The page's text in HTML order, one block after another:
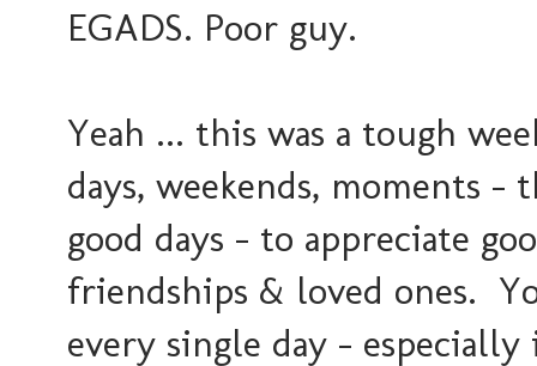
EGADS. Poor guy.
Yeah ... this was a tough
days, weekends, moments
good days - to appreciate
friendships & loved ones.
every single day -